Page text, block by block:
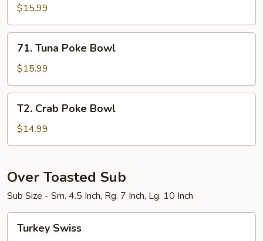
Poke
Bowl
$15.99
Tuna
Poke
Bowl
71. Tuna Poke Bowl
$15.99
Crab
Poke
Bowl
T2. Crab Poke Bowl
$14.99
Over Toasted Sub
Sub Size - Sm. 4.5 Inch, Rg. 7 Inch, Lg. 10 Inch
Swiss
Turkey Swiss